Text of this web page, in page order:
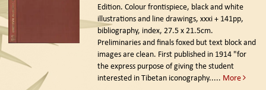
Edition. Colour frontispiece, black and white
illustrations and line drawings, xxxi + 141pp,
bibliography, index, 27.5 x 21.5cm.
Preliminaries and finals foxed but text block and
images are clean. First published in 1914 "for
the express purpose of giving the student
interested in Tibetan iconography..... More